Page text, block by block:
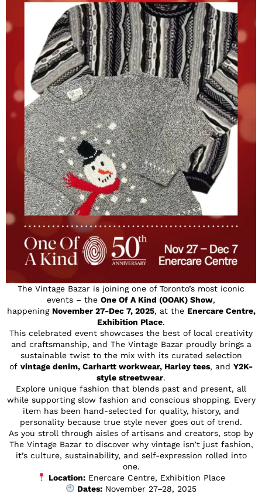
The Vintage Bazar is joining one of Toronto’s most iconic
events – the One Of A Kind (OOAK) Show,
happening November 27-Dec 7, 2025, at the Enercare Centre,
Exhibition Place.
This celebrated event showcases the best of local creativity
and craftsmanship, and The Vintage Bazar proudly brings a
sustainable twist to the mix with its curated selection
of vintage denim, Carhartt workwear, Harley tees, and Y2K-
style streetwear.
Explore unique fashion that blends past and present, all
while supporting slow fashion and conscious shopping. Every
item has been hand-selected for quality, history, and
personality because true style never goes out of trend.
As you stroll through aisles of artisans and creators, stop by
The Vintage Bazar to discover why vintage isn’t just fashion,
it’s culture, sustainability, and self-expression rolled into
one.
Location: Enercare Centre, Exhibition Place
Dates: November 27–28, 2025